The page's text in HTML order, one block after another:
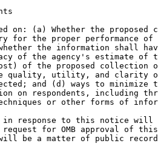
on: (a) Whether the proposed
for the proper performance
the information shall
of the agency's estimate of
of the proposed
quality, utility, and clarity
and (d) ways to minimize
on respondents, including
or other forms of
in response to this notice
for OMB approval of
be a matter of public